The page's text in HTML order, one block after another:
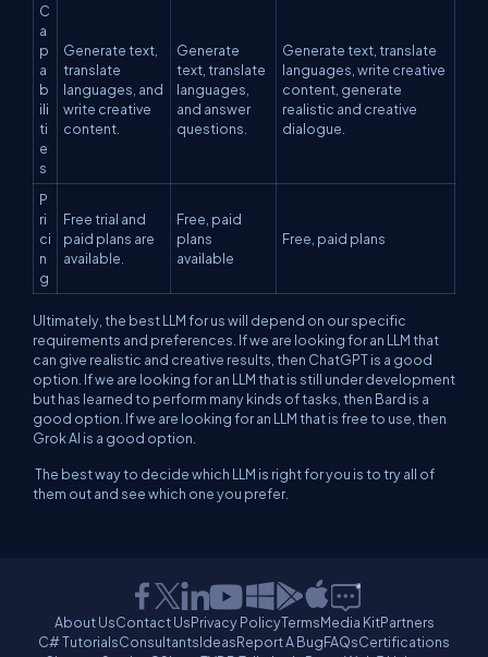
C
a
p
a
b
ili
ti
e
s
Generate text,
translate
languages, and
write creative
content.
Generate
text, translate
languages,
and answer
questions.
Generate text, translate
languages, write creative
content, generate
realistic and creative
dialogue.
P
ri
ci
n
g
Free trial and
paid plans are
available.
Free, paid
plans
available
Free, paid plans
Ultimately, the best LLM for us will depend on our specific
requirements and preferences. If we are looking for an LLM that
can give realistic and creative results, then ChatGPT is a good
option. If we are looking for an LLM that is still under development
but has learned to perform many kinds of tasks, then Bard is a
good option. If we are looking for an LLM that is free to use, then
Grok AI is a good option.
The best way to decide which LLM is right for you is to try all of
them out and see which one you prefer.
About UsContact UsPrivacy PolicyTermsMedia KitPartners
C# TutorialsConsultantsIdeasReport A BugFAQsCertifications